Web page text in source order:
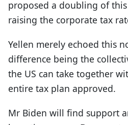
proposed a doubling of
raising the corporate tax
Yellen merely echoed this
difference being the
the US can take together
entire tax plan approved.
Mr Biden will find support